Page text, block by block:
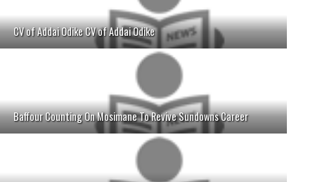
CV of Addai Odike CV of Addai Odike
Baffour Counting On Mosimane To Revive Sundowns Career